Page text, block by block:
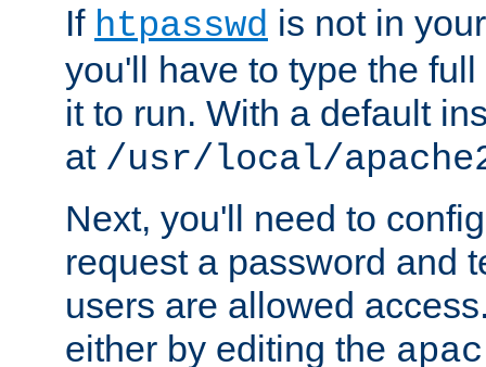
If htpasswd is not in
you'll have to type the
it to run. With a default
at /usr/local/
Next, you'll need to
request a password and
users are allowed
either by editing the